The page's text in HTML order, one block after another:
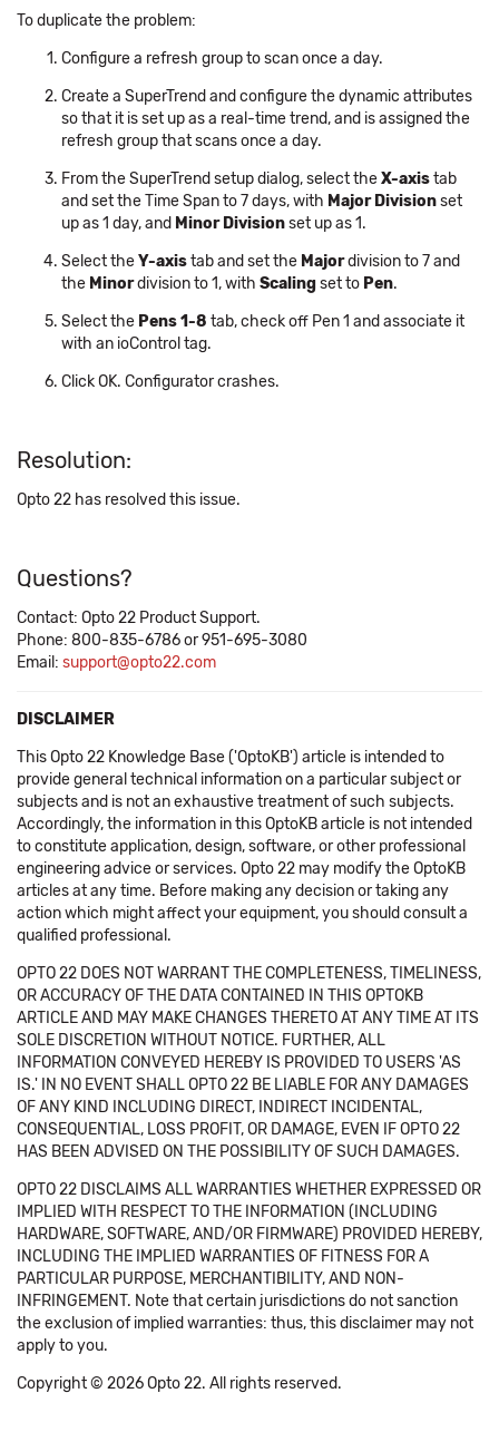
To duplicate the problem:
Configure a refresh group to scan once a day.
Create a SuperTrend and configure the dynamic attributes
so that it is set up as a real-time trend, and is assigned the
refresh group that scans once a day.
From the SuperTrend setup dialog, select theX-axistab
and set the Time Span to 7 days, with Major Divisionset
up as 1 day, and Minor Divisionset up as 1.
Select theY-axistab and set the Majordivision to 7 and
the Minordivision to 1, with Scalingset to Pen.
Select the Pens 1-8 tab, check off Pen 1 and associate it
with an ioControl tag.
Click OK. Configurator crashes.
Resolution:
Opto 22 has resolved this issue.
Questions?
Contact: Opto 22 Product Support.
Phone: 800-835-6786 or 951-695-3080
Email: support@opto22.com
DISCLAIMER
This Opto 22 Knowledge Base ('OptoKB') article is intended to
provide general technical information on a particular subject or
subjects and is not an exhaustive treatment of such subjects.
Accordingly, the information in this OptoKB article is not intended
to constitute application, design, software, or other professional
engineering advice or services. Opto 22 may modify the OptoKB
articles at any time. Before making any decision or taking any
action which might affect your equipment, you should consult a
qualified professional.
OPTO 22 DOES NOT WARRANT THE COMPLETENESS, TIMELINESS,
OR ACCURACY OF THE DATA CONTAINED IN THIS OPTOKB
ARTICLE AND MAY MAKE CHANGES THERETO AT ANY TIME AT ITS
SOLE DISCRETION WITHOUT NOTICE. FURTHER, ALL
INFORMATION CONVEYED HEREBY IS PROVIDED TO USERS 'AS
IS.' IN NO EVENT SHALL OPTO 22 BE LIABLE FOR ANY DAMAGES
OF ANY KIND INCLUDING DIRECT, INDIRECT INCIDENTAL,
CONSEQUENTIAL, LOSS PROFIT, OR DAMAGE, EVEN IF OPTO 22
HAS BEEN ADVISED ON THE POSSIBILITY OF SUCH DAMAGES.
OPTO 22 DISCLAIMS ALL WARRANTIES WHETHER EXPRESSED OR
IMPLIED WITH RESPECT TO THE INFORMATION (INCLUDING
HARDWARE, SOFTWARE, AND/OR FIRMWARE) PROVIDED HEREBY,
INCLUDING THE IMPLIED WARRANTIES OF FITNESS FOR A
PARTICULAR PURPOSE, MERCHANTIBILITY, AND NON-
INFRINGEMENT. Note that certain jurisdictions do not sanction
the exclusion of implied warranties: thus, this disclaimer may not
apply to you.
Copyright © 2026 Opto 22. All rights reserved.